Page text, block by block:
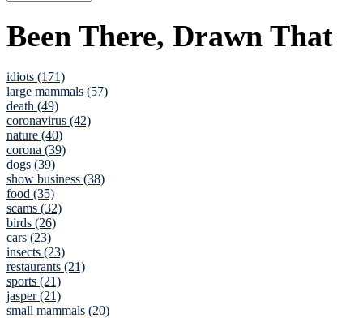
Been There, Drawn That
idiots (171)
large mammals (57)
death (49)
coronavirus (42)
nature (40)
corona (39)
dogs (39)
show business (38)
food (35)
scams (32)
birds (26)
cars (23)
insects (23)
restaurants (21)
sports (21)
jasper (21)
small mammals (20)